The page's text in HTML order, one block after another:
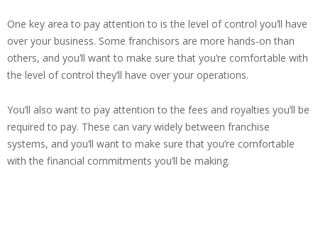
One key area to pay attention to is the level of control you’ll have
over your business. Some franchisors are more hands-on than
others, and you’ll want to make sure that you’re comfortable with
the level of control they’ll have over your operations.
You’ll also want to pay attention to the fees and royalties you’ll be
required to pay. These can vary widely between franchise
systems, and you’ll want to make sure that you’re comfortable
with the financial commitments you’ll be making.